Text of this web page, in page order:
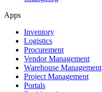
Apps
Inventory
Logistics
Procurement
Vendor Management
Warehouse Management
Project Management
Portals